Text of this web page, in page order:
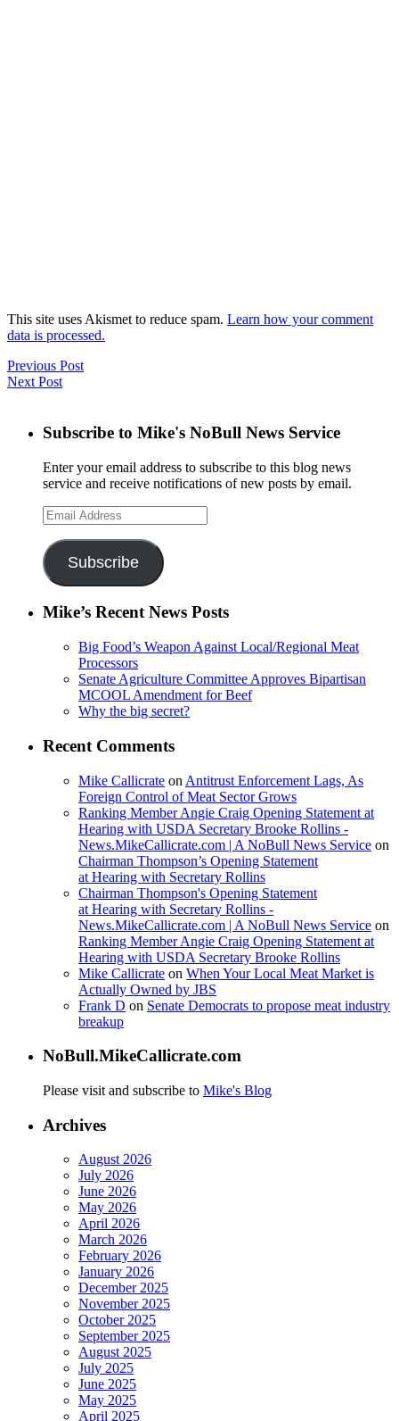
This site uses Akismet to reduce spam. Learn how your comment
data is processed.
Previous Post
Next Post
Subscribe to Mike's NoBull News Service
Enter your email address to subscribe to this blog news
service and receive notifications of new posts by email.
Email
Address
Subscribe
Mike’s Recent News Posts
Big Food’s Weapon Against Local/Regional Meat
Processors
Senate Agriculture Committee Approves Bipartisan
MCOOL Amendment for Beef
Why the big secret?
Recent Comments
Mike Callicrate on Antitrust Enforcement Lags, As
Foreign Control of Meat Sector Grows
Ranking Member Angie Craig Opening Statement at
Hearing with USDA Secretary Brooke Rollins -
News.MikeCallicrate.com | A NoBull News Service on
Chairman Thompson’s Opening Statement
at Hearing with Secretary Rollins
Chairman Thompson's Opening Statement
at Hearing with Secretary Rollins -
News.MikeCallicrate.com | A NoBull News Service on
Ranking Member Angie Craig Opening Statement at
Hearing with USDA Secretary Brooke Rollins
Mike Callicrate on When Your Local Meat Market is
Actually Owned by JBS
Frank D on Senate Democrats to propose meat industry
breakup
NoBull.MikeCallicrate.com
Please visit and subscribe to Mike's Blog
Archives
August 2026
July 2026
June 2026
May 2026
April 2026
March 2026
February 2026
January 2026
December 2025
November 2025
October 2025
September 2025
August 2025
July 2025
June 2025
May 2025
April 2025